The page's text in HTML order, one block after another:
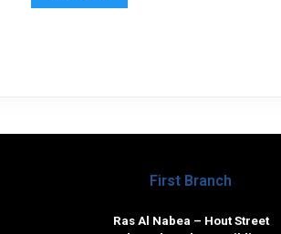
First Branch
Ras Al Nabea – Hout Street